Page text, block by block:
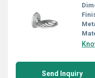
Send Inquiry